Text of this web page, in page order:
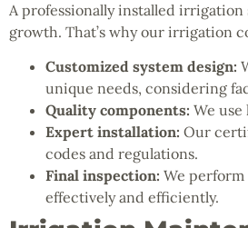
A professionally installed
growth. That’s why our irrigation
Customized system design:
unique needs, considering
Quality components: We
Expert installation: Our
codes and regulations.
Final inspection: We
effectively and efficiently.